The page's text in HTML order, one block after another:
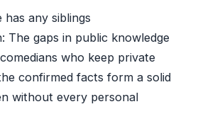
has any siblings
The gaps in public knowledge
who keep private
confirmed facts form a solid
without every personal